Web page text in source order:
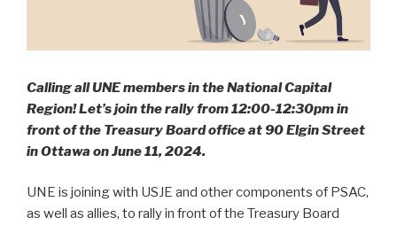
Calling all UNE members in the National Capital
Region! Let’s join the rally from 12:00-12:30pm in
front of the Treasury Board office at 90 Elgin Street
in Ottawa on June 11, 2024.
UNE is joining with USJE and other components of PSAC,
as well as allies, to rally in front of the Treasury Board